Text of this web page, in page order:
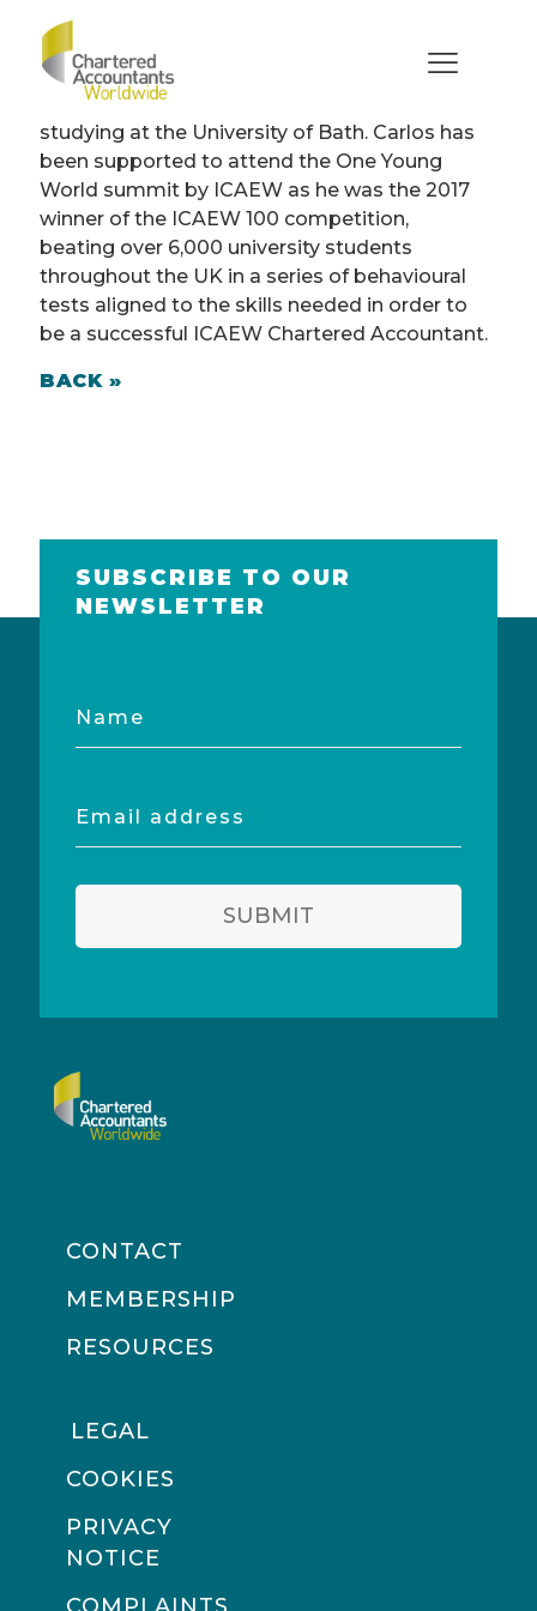
Carlos Gutierrez Terrer
(England)
Carlos is an undergraduate student currently
studying at the University of Bath. Carlos has
been supported to attend the One Young
World summit by ICAEW as he was the 2017
winner of the ICAEW 100 competition,
beating over 6,000 university students
throughout the UK in a series of behavioural
tests aligned to the skills needed in order to
be a successful ICAEW Chartered Accountant.
BACK »
SUBSCRIBE TO OUR
NEWSLETTER
Name
Email
address
SUBMIT
CONTACT
MEMBERSHIP
RESOURCES
LEGAL
COOKIES
PRIVACY
NOTICE